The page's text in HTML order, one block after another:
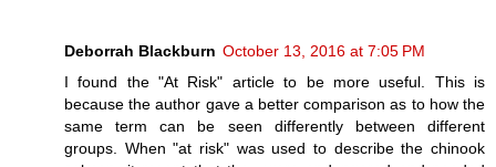
Deborrah Blackburn October 13, 2016 at 7:05 PM
I found the "At Risk" article to be more useful. This is
because the author gave a better comparison as to how the
same term can be seen differently between different
groups. When "at risk" was used to describe the chinook